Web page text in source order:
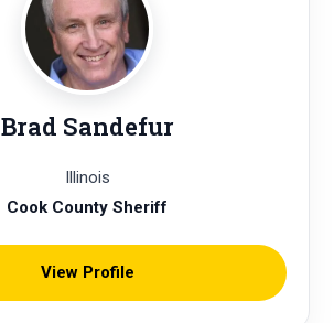
Brad Sandefur
Illinois
Cook County Sheriff
View Profile